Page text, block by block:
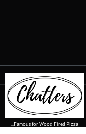
...Famous for Wood Fired Pizza